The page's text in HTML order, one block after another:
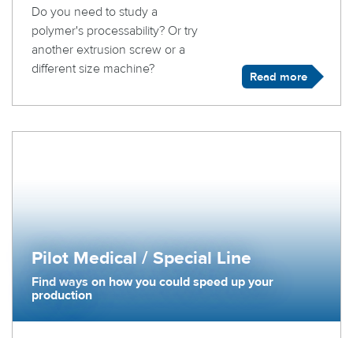
Do you need to study a
polymer's processability? Or try
another extrusion screw or a
different size machine?
Read more
Pilot Medical / Special Line
Find ways on how you could speed up your
production